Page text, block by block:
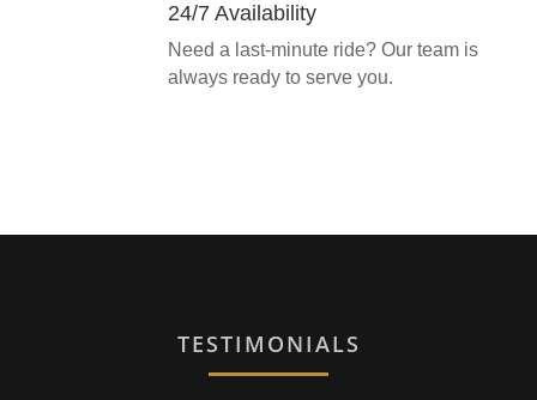
24/7 Availability
Need a last-minute ride? Our team is
always ready to serve you.
TESTIMONIALS